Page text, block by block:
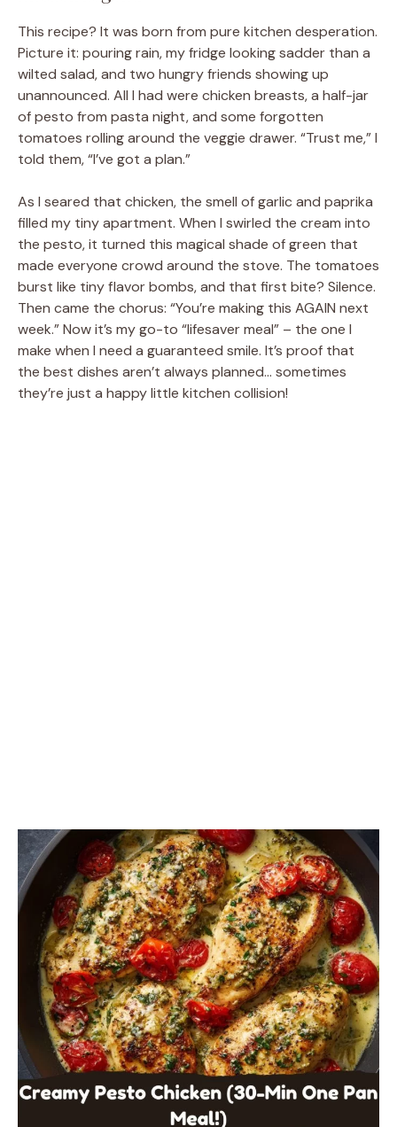
This recipe? It was born from pure kitchen desperation.
Picture it: pouring rain, my fridge looking sadder than a
wilted salad, and two hungry friends showing up
unannounced. All I had were chicken breasts, a half-jar
of pesto from pasta night, and some forgotten
tomatoes rolling around the veggie drawer. “Trust me,” I
told them, “I’ve got a plan.”
As I seared that chicken, the smell of garlic and paprika
filled my tiny apartment. When I swirled the cream into
the pesto, it turned this magical shade of green that
made everyone crowd around the stove. The tomatoes
burst like tiny flavor bombs, and that first bite? Silence.
Then came the chorus: “You’re making this AGAIN next
week.” Now it’s my go-to “lifesaver meal” – the one I
make when I need a guaranteed smile. It’s proof that
the best dishes aren’t always planned… sometimes
they’re just a happy little kitchen collision!